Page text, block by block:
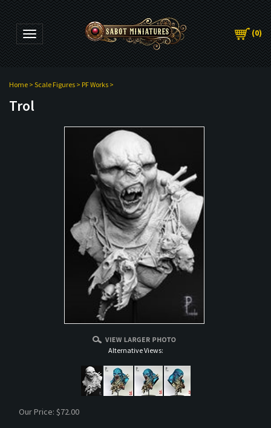
Toggle navigation (0)
Home > Scale Figures > PF Works >
Trol
Alternative Views:
Our Price: $72.00